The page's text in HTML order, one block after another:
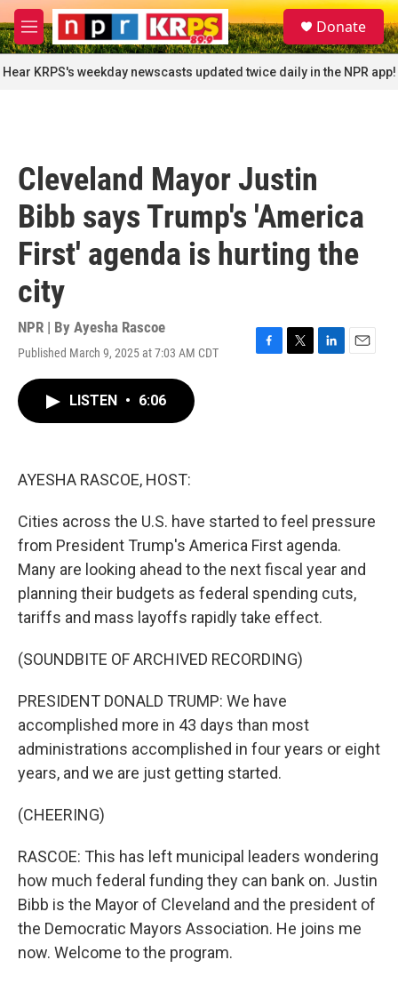
Skip to main content
M
e
n
u
S
e
a
r
c
Donate
Hear KRPS's weekday newscasts updated twice daily in the NPR app!
Cleveland Mayor Justin
Bibb says Trump's 'America
First' agenda is hurting the
city
NPR | By Ayesha Rascoe
Published March 9, 2025 at 7:03 AM CDT
F
T
L
E
LISTEN • 6:06
AYESHA RASCOE, HOST:
Cities across the U.S. have started to feel pressure
from President Trump's America First agenda.
Many are looking ahead to the next fiscal year and
planning their budgets as federal spending cuts,
tariffs and mass layoffs rapidly take effect.
(SOUNDBITE OF ARCHIVED RECORDING)
PRESIDENT DONALD TRUMP: We have
accomplished more in 43 days than most
administrations accomplished in four years or eight
years, and we are just getting started.
(CHEERING)
RASCOE: This has left municipal leaders wondering
how much federal funding they can bank on. Justin
Bibb is the Mayor of Cleveland and the president of
the Democratic Mayors Association. He joins me
now. Welcome to the program.